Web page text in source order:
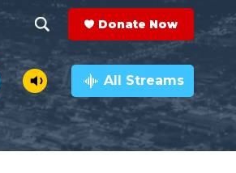
h
o
w
e
a
r
c
h
Q
Donate Now
All Streams